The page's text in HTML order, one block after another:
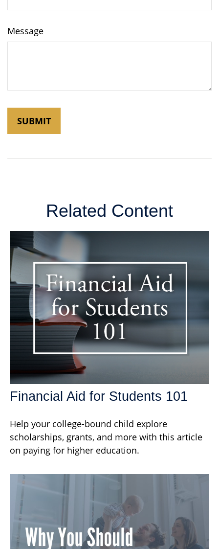
Message
Related Content
Financial Aid for Students 101
Help your college-bound child explore
scholarships, grants, and more with this article
on paying for higher education.